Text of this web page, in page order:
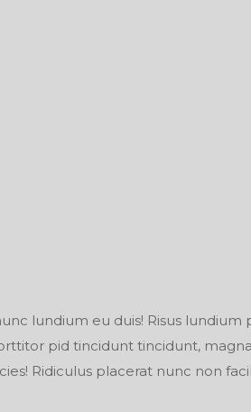
lundium eu duis! Risus
pid tincidunt tincidunt,
Ridiculus placerat nunc non